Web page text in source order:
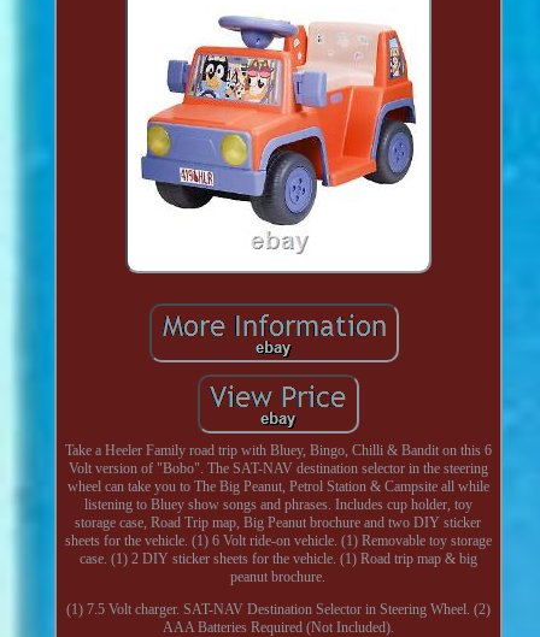
Take a Heeler Family road trip with Bluey, Bingo, Chilli & Bandit on this 6
Volt version of "Bobo". The SAT-NAV destination selector in the steering
wheel can take you to The Big Peanut, Petrol Station & Campsite all while
listening to Bluey show songs and phrases. Includes cup holder, toy
storage case, Road Trip map, Big Peanut brochure and two DIY sticker
sheets for the vehicle. (1) 6 Volt ride-on vehicle. (1) Removable toy storage
case. (1) 2 DIY sticker sheets for the vehicle. (1) Road trip map & big
peanut brochure.
(1) 7.5 Volt charger. SAT-NAV Destination Selector in Steering Wheel. (2)
AAA Batteries Required (Not Included).